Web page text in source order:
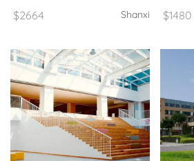
$2664 Shanxi $1480